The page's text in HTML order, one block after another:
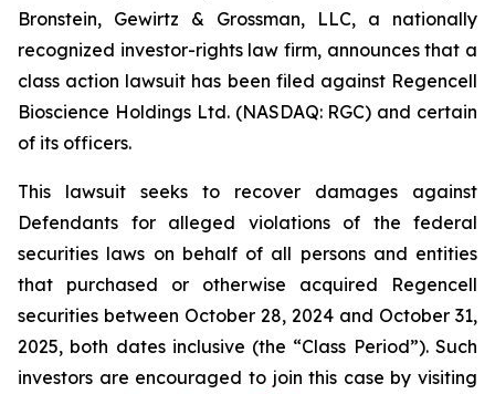
Bronstein, Gewirtz & Grossman, LLC, a nationally
recognized investor-rights law firm, announces that a
class action lawsuit has been filed against Regencell
Bioscience Holdings Ltd. (NASDAQ: RGC) and certain
of its officers.
This lawsuit seeks to recover damages against
Defendants for alleged violations of the federal
securities laws on behalf of all persons and entities
that purchased or otherwise acquired Regencell
securities between October 28, 2024 and October 31,
2025, both dates inclusive (the “Class Period”). Such
investors are encouraged to join this case by visiting